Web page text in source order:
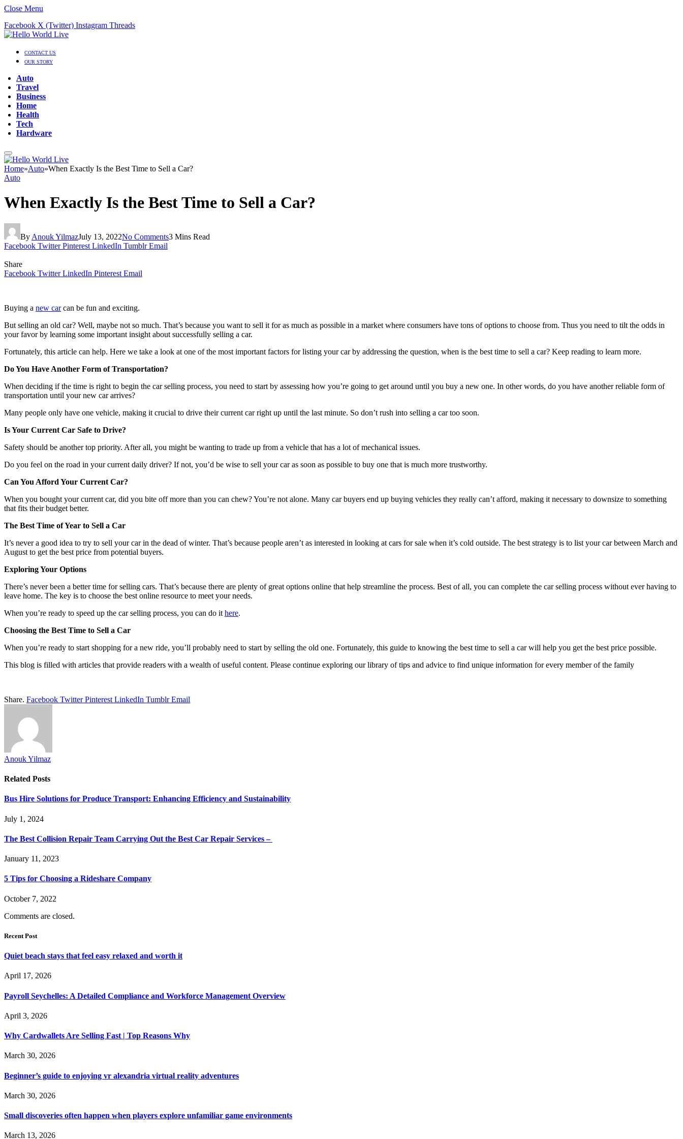
Close Menu
Facebook X (Twitter) Instagram Threads
CONTACT US
OUR STORY
Auto
Travel
Business
Home
Health
Tech
Hardware
Home»Auto»When Exactly Is the Best Time to Sell a Car?
Auto
When Exactly Is the Best Time to Sell a Car?
By Anouk YilmazJuly 13, 2022No Comments3 Mins Read
Facebook Twitter Pinterest LinkedIn Tumblr Email
Share
Facebook Twitter LinkedIn Pinterest Email
Buying a new carcan be fun and exciting.
But selling an old car? Well, maybe not so much. That’s because you want to sell it for as much as possible in a market where consumers have tons of options to choose from. Thus you need to tilt the odds in
your favor by learning some important insight about successfully selling a car.
Fortunately, this article can help. Here we take a look at one of the most important factors for listing your car by addressing the question, when is the best time to sell a car? Keep reading to learn more.
Do You Have Another Form of Transportation?
When deciding if the time is right to begin the car selling process, you need to start by assessing how you’re going to get around until you buy a new one. In other words, do you have another reliable form of
transportation until your new car arrives?
Many people only have one vehicle, making it crucial to drive their current car right up until the last minute. So don’t rush into selling a car too soon.
Is Your Current Car Safe to Drive?
Safety should be another top priority. After all, you might be wanting to trade up from a vehicle that has a lot of mechanical issues.
Do you feel on the road in your current daily driver? If not, you’d be wise to sell your car as soon as possible to buy one that is much more trustworthy.
Can You Afford Your Current Car?
When you bought your current car, did you bite off more than you can chew? You’re not alone. Many car buyers end up buying vehicles they really can’t afford, making it necessary to downsize to something
that fits their budget better.
The Best Time of Year to Sell a Car
It’s never a good idea to try to sell your car in the dead of winter. That’s because people aren’t as interested in looking at cars for sale when it’s cold outside. The best strategy is to list your car between March and
August to get the best price from potential buyers.
Exploring Your Options
There’s never been a better time for selling cars. That’s because there are plenty of great options online that help streamline the process. Best of all, you can complete the car selling process without ever having to
leave home. The key is to choose the best online resource to meet your needs.
When you’re ready to speed up the car selling process, you can do it here.
Choosing the Best Time to Sell a Car
When you’re ready to start shopping for a new ride, you’ll probably need to start by selling the old one. Fortunately, this guide to knowing the best time to sell a car will help you get the best price possible.
This blog is filled with articles that provide readers with a wealth of useful content. Please continue exploring our library of tips and advice to find unique information for every member of the family
Share. Facebook Twitter Pinterest LinkedIn Tumblr Email
Anouk Yilmaz
Related Posts
Bus Hire Solutions for Produce Transport: Enhancing Efficiency and Sustainability
July 1, 2024
The Best Collision Repair Team Carrying Out the Best Car Repair Services –
January 11, 2023
5 Tips for Choosing a Rideshare Company
October 7, 2022
Comments are closed.
Recent Post
Quiet beach stays that feel easy relaxed and worth it
April 17, 2026
Payroll Seychelles: A Detailed Compliance and Workforce Management Overview
April 3, 2026
Why Cardwallets Are Selling Fast | Top Reasons Why
March 30, 2026
Beginner’s guide to enjoying vr alexandria virtual reality adventures
March 30, 2026
Small discoveries often happen when players explore unfamiliar game environments
March 13, 2026